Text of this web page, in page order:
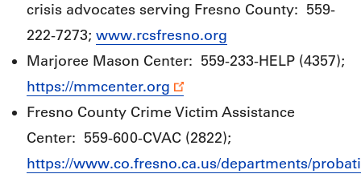
crisis advocates serving Fresno County: 559-
222-7273; www.rcsfresno.org
Marjoree Mason Center: 559-233-HELP (4357);
https://mmcenter.org
Fresno County Crime Victim Assistance
Center: 559-600-CVAC (2822);
https://www.co.fresno.ca.us/departments/